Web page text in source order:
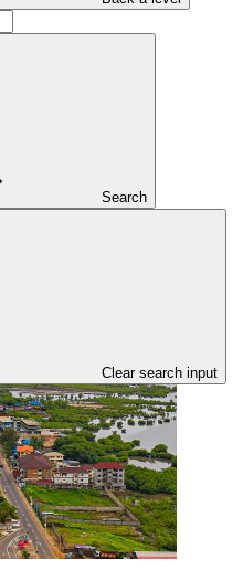
Search
Clear search input
Project (SLCRP)